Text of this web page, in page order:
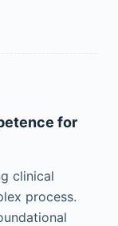
for
clinical
process.